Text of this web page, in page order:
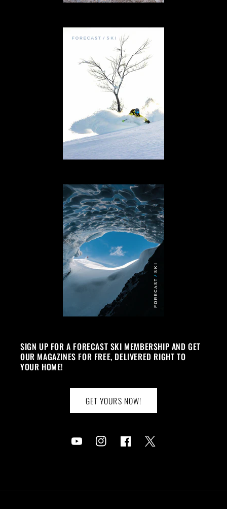
SIGN UP FOR A FORECAST SKI MEMBERSHIP AND GET
OUR MAGAZINES FOR FREE, DELIVERED RIGHT TO
YOUR HOME!
GET YOURS NOW!
YouTube InstagramFacebookTwitter